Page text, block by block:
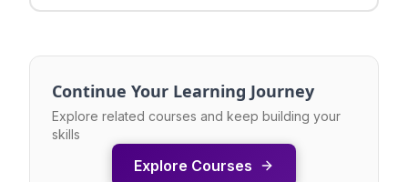
Continue Your Learning Journey
Explore related courses and keep building your
skills
Explore Courses